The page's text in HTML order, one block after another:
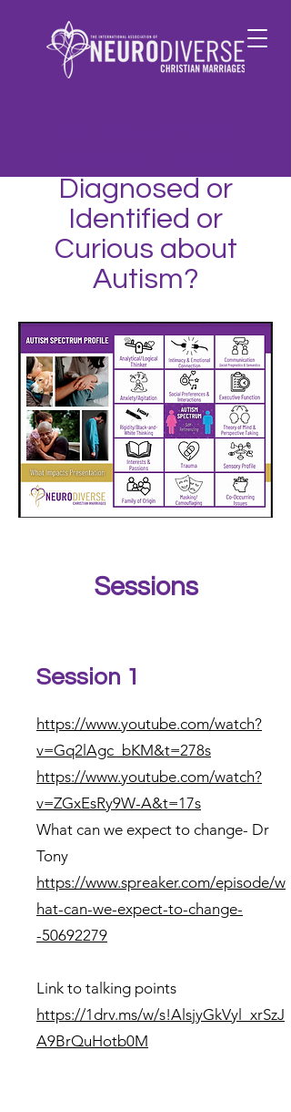
Diagnosed or
Identified or
Curious about
Autism?
Sessions
Session 1
https://www.youtube.com/watch?
v=Gq2lAgc_bKM&t=278s
https://www.youtube.com/watch?
v=ZGxEsRy9W-A&t=17s
What can we expect to change- Dr
Tony
https://www.spreaker.com/episode/w
hat-can-we-expect-to-change-
-50692279
Link to talking points
https://1drv.ms/w/s!AlsjyGkVyl_xrSzJ
A9BrQuHotb0M